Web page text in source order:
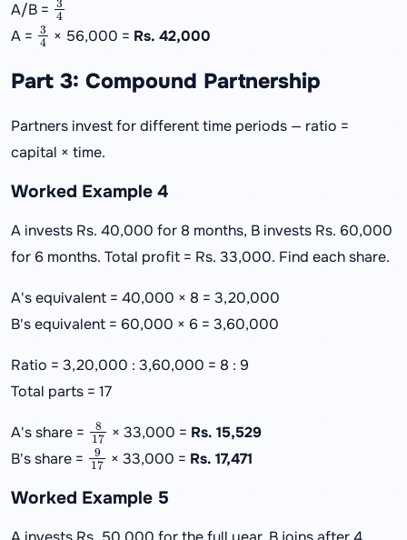
A/B =
A = 3 4
× 56,000 = Rs. 42,000
Part 3: Compound Partnership
Partners invest for different time periods — ratio =
capital × time.
Worked Example 4
A invests Rs. 40,000 for 8 months, B invests Rs. 60,000
for 6 months. Total profit = Rs. 33,000. Find each share.
A's equivalent = 40,000 × 8 = 3,20,000
B's equivalent = 60,000 × 6 = 3,60,000
Ratio = 3,20,000 : 3,60,000 = 8 : 9
Total parts = 17
A's share = 817 × 33,000 = Rs. 15,529
B's share = 917 × 33,000 = Rs. 17,471
Worked Example 5